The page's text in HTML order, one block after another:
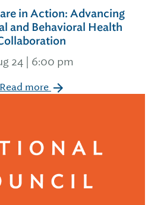
in Action: Advancing
and Behavioral Health
24 | 6:00 pm
Read more